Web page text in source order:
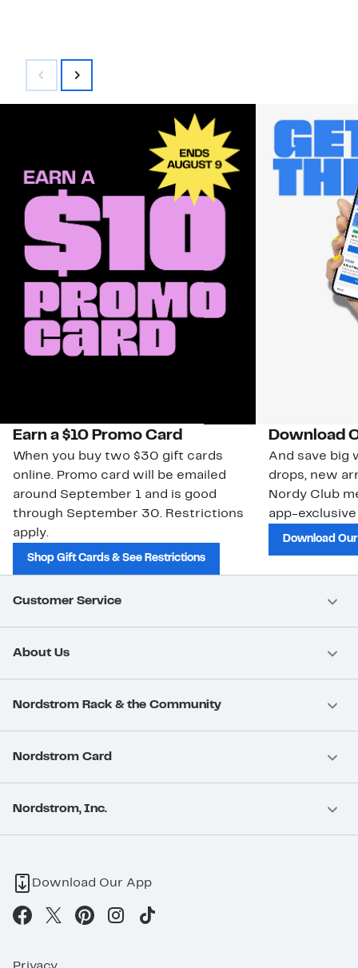
Earn a $10 Promo Card
When you buy two $30 gift cards
online. Promo card will be emailed
around September 1 and is good
through September 30. Restrictions
apply.
Shop Gift Cards & See Restrictions
Download
And save big
drops, new
Nordy Club
app-
Download
Customer Service
About Us
Nordstrom Rack & the Community
Nordstrom Card
Nordstrom, Inc.
Download Our App